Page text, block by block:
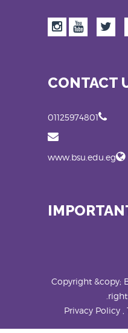
CONTACT
01125974801
www.bsu.edu.eg
Copyright &copy;
right
Privacy Policy